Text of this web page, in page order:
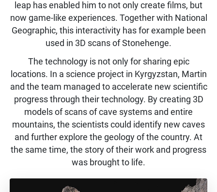
leap has enabled him to not only create films, but
now game-like experiences. Together with National
Geographic, this interactivity has for example been
used in 3D scans of Stonehenge.
The technology is not only for sharing epic
locations. In a science project in Kyrgyzstan, Martin
and the team managed to accelerate new scientific
progress through their technology. By creating 3D
models of scans of cave systems and entire
mountains, the scientists could identify new caves
and further explore the geology of the country. At
the same time, the story of their work and progress
was brought to life.